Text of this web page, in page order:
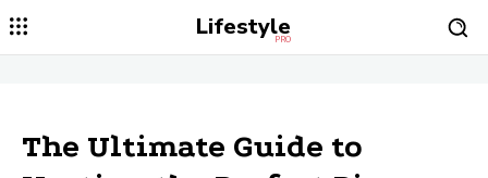
Lifestyle
PRO
The Ultimate Guide to